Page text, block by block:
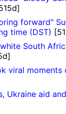
forward"
time (DST)
South
viral moments
Ukraine aid